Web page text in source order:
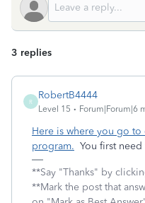
3 replies
R
RobertB4444
Level 15 Forum|Forum|6
Here is where you go
program. You first
**Say "Thanks" by
**Mark the post that